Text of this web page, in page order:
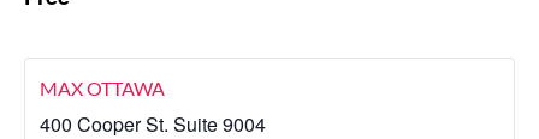
MAX OTTAWA
400 Cooper St. Suite 9004